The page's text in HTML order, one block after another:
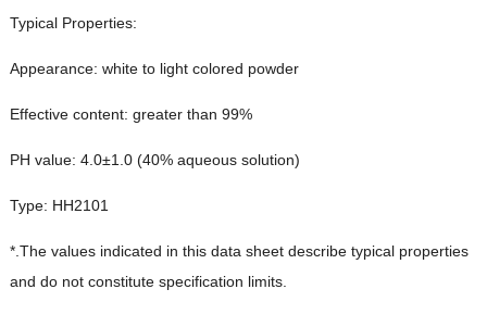
Typical Properties:
Appearance: white to light colored powder
Effective content: greater than 99%
PH value: 4.0±1.0 (40% aqueous solution)
Type: HH2101
*.The values indicated in this data sheet describe typical properties
and do not constitute specification limits.